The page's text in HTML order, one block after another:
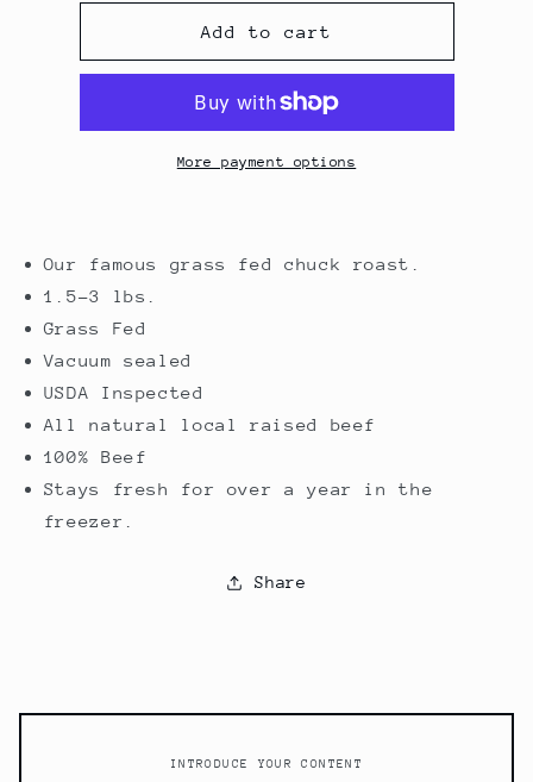
Chuck
Roast
Chuck
Roast
Add to cart
More payment options
Our famous grass fed chuck roast.
1.5-3 lbs.
Grass Fed
Vacuum sealed
USDA Inspected
All natural local raised beef
100% Beef
Stays fresh for over a year in the
freezer.
Share
INTRODUCE YOUR CONTENT